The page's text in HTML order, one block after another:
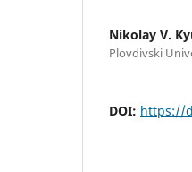
Nikolay V.
Plovdivski
DOI: https://